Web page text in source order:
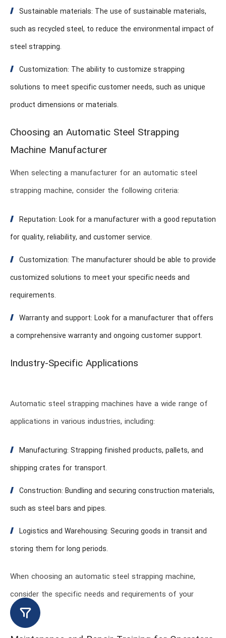
Sustainable materials: The use of sustainable materials,
such as recycled steel, to reduce the environmental impact of
steel strapping.
Customization: The ability to customize strapping
solutions to meet specific customer needs, such as unique
product dimensions or materials.
Choosing an Automatic Steel Strapping
Machine Manufacturer
When selecting a manufacturer for an automatic steel
strapping machine, consider the following criteria:
Reputation: Look for a manufacturer with a good reputation
for quality, reliability, and customer service.
Customization: The manufacturer should be able to provide
customized solutions to meet your specific needs and
requirements.
Warranty and support: Look for a manufacturer that offers
a comprehensive warranty and ongoing customer support.
Industry-Specific Applications
Automatic steel strapping machines have a wide range of
applications in various industries, including:
Manufacturing: Strapping finished products, pallets, and
shipping crates for transport.
Construction: Bundling and securing construction materials,
such as steel bars and pipes.
Logistics and Warehousing: Securing goods in transit and
storing them for long periods.
When choosing an automatic steel strapping machine,
consider the specific needs and requirements of your
industry.